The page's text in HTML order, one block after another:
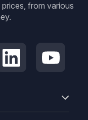
from various